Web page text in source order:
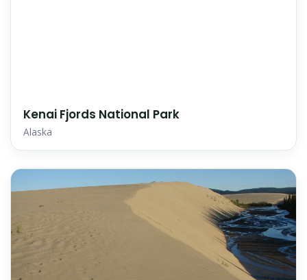
Kenai Fjords National Park
Alaska